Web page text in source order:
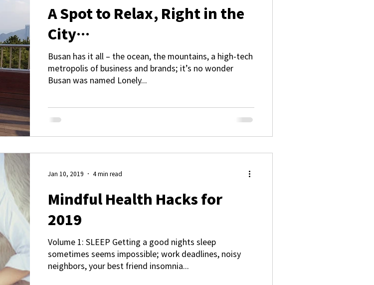
A Spot to Relax, Right in the
City…
Busan has it all – the ocean, the mountains, a high-tech
metropolis of business and brands; it’s no wonder
Busan was named Lonely...
Mindful Health Hacks for
2019
Volume 1: SLEEP Getting a good nights sleep
sometimes seems impossible; work deadlines, noisy
neighbors, your best friend insomnia...
Jan 10, 2019 4 min read